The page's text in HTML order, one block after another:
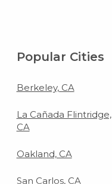
Popular Cities
Berkeley, CA
La Cañada Flintridge,
CA
Oakland, CA
San Carlos, CA